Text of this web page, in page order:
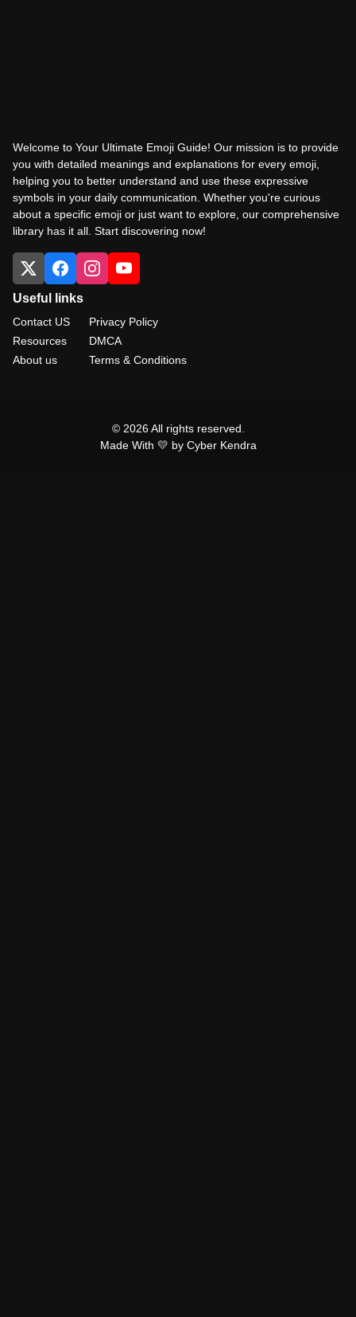
Welcome to Your Ultimate Emoji Guide! Our mission is to provide
you with detailed meanings and explanations for every emoji,
helping you to better understand and use these expressive
symbols in your daily communication. Whether you're curious
about a specific emoji or just want to explore, our comprehensive
library has it all. Start discovering now!
Useful links
Contact US
Resources
About us
Privacy Policy
DMCA
Terms & Conditions
© 2026 All rights reserved.
Made With 💛 by Cyber Kendra